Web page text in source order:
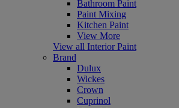
Bathroom Paint
Paint Mixing
Kitchen Paint
View More
View all Interior Paint
Brand
Dulux
Wickes
Crown
Cuprinol